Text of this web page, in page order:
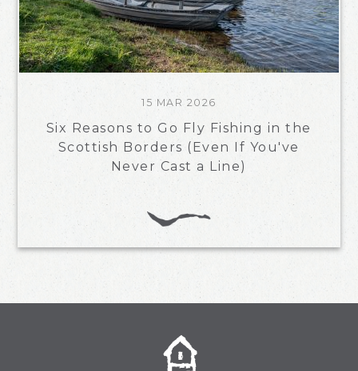
15 MAR 2026
Six Reasons to Go Fly Fishing in the
Scottish Borders (Even If You've
Never Cast a Line)